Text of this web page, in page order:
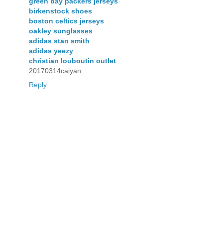
birkenstock shoes
boston celtics jerseys
oakley sunglasses
adidas stan smith
adidas yeezy
christian louboutin outlet
20170314caiyan
Reply